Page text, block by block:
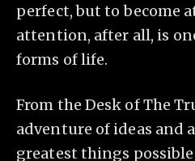
perfect, but to become
attention, after all, is
forms of life.
From the Desk of The
adventure of ideas and
greatest things